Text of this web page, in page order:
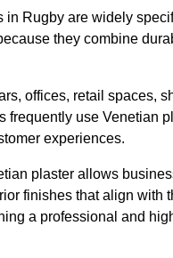
in Rugby are widely
they combine
offices, retail spaces,
frequently use Venetian
experiences.
plaster allows
finishes that align with
a professional and